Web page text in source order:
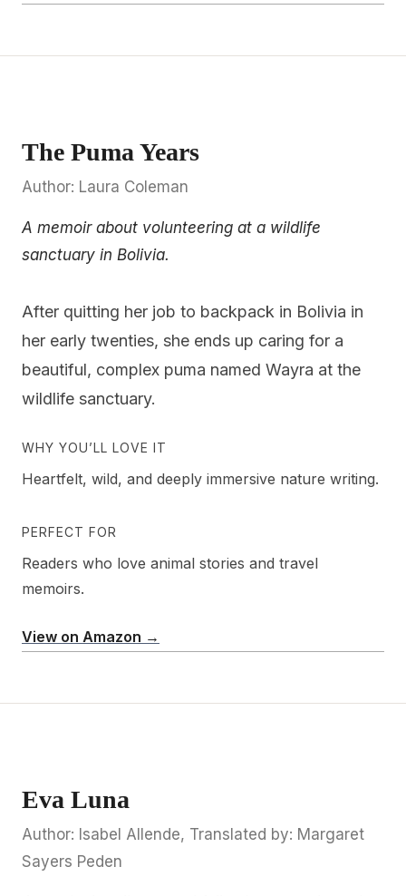
The Puma Years
Author: Laura Coleman
A memoir about volunteering at a wildlife
sanctuary in Bolivia.
After quitting her job to backpack in Bolivia in
her early twenties, she ends up caring for a
beautiful, complex puma named Wayra at the
wildlife sanctuary.
WHY YOU’LL LOVE IT
Heartfelt, wild, and deeply immersive nature writing.
PERFECT FOR
Readers who love animal stories and travel
memoirs.
View on Amazon →
Eva Luna
Author: Isabel Allende, Translated by: Margaret
Sayers Peden